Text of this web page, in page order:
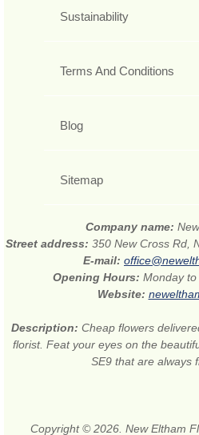
Sustainability
Terms And Conditions
Blog
Sitemap
Company name:
Street address: 350 New Cross Rd,
E-mail:
Opening Hours: Monday
Website:
Description: Cheap flowers
florist. Feat your eyes on the
SE9 that are always
Copyright © 2026. New Eltham